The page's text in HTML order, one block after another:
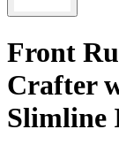
Front
Crafter
Slimline